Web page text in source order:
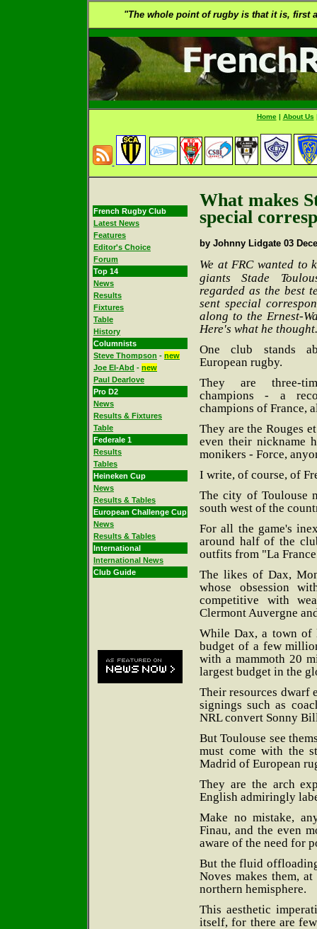
"The whole point of rugby is that it is, first
Home| About Us
French Rugby Club
Latest News
Features
Editor's Choice
Forum
Top 14
News
Results
Fixtures
Table
History
Columnists
Steve Thompson - new
Joe El-Abd - new
Paul Dearlove
Pro D2
News
Results & Fixtures
Table
Federale 1
Results
Tables
Heineken Cup
News
Results & Tables
European Challenge Cup
News
Results & Tables
International
International News
Club Guide
What makes
special
by Johnny Lidgate 03
We at FRC wanted to
giants Stade
regarded as the best
sent special
along to the Ernest-
Here's what he
One club stands
European rugby.
They are three-
champions - a
champions of France,
They are the Rouges
even their nickname
monikers - Force,
I write, of course, of
The city of Toulouse
south west of the
For all the game's
around half of the
outfits from "La
The likes of Dax,
whose obsession
competitive with
Clermont Auvergne
While Dax, a town of
budget of a few
with a mammoth 20
largest budget in the
Their resources dwarf
signings such as
NRL convert Sonny
But Toulouse see
must come with the
Madrid of European
They are the arch
English admiringly
Make no mistake,
Finau, and the even
aware of the need for
But the fluid
Noves makes them,
northern hemisphere.
This aesthetic
itself, for there are